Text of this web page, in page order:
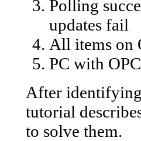
Polling
updates fail
All items on
PC with
After
tutorial
to solve them.